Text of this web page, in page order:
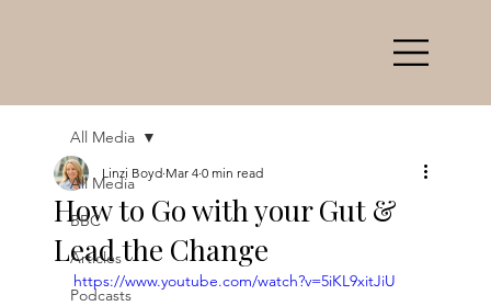
All Media
BBC
Articles
Podcasts
All Media
How to Go with your Gut &
Lead the Change
Linzi Boyd Mar 4 0 min read
https://www.youtube.com/watch?v=5iKL9xitJiU